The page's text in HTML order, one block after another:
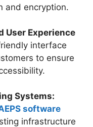
and encryption.
User Experience
interface
to ensure
Systems:
software
infrastructure